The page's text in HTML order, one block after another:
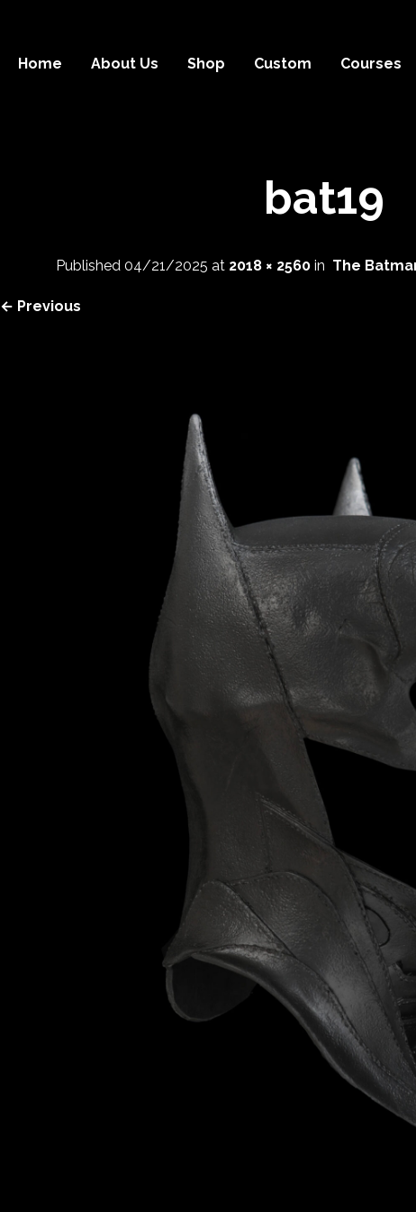
Home About Us Shop Custom Courses
bat19
Published 04/21/2025 at 2018 × 2560in The
← Previous